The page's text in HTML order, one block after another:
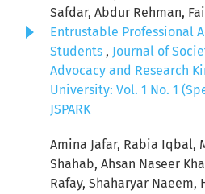
Safdar, Abdur Rehman,
Entrustable Professional
Students , Journal of
Advocacy and Research
University: Vol. 1 No. 1
JSPARK
Amina Jafar, Rabia Iqbal,
Shahab, Ahsan Naseer
Rafay, Shaharyar Naeem,